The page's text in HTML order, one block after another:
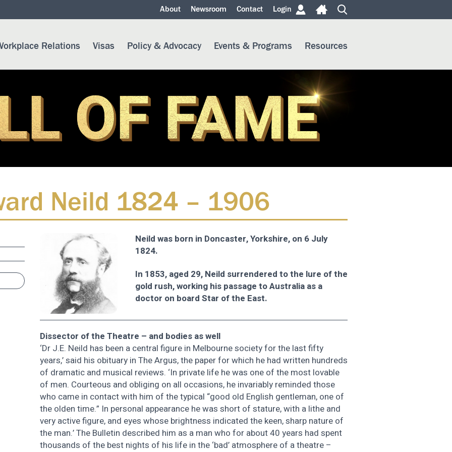
About Newsroom Contact Login
Relations Visas Policy & Advocacy Events & Programs Resources
Neild 1824 – 1906
Neild was born in Doncaster, Yorkshire, on 6 July
1824.
In 1853, aged 29, Neild surrendered to the lure of the
gold rush, working his passage to Australia as a
doctor on board Star of the East.
Dissector of the Theatre – and bodies as well
‘Dr J.E. Neild has been a central figure in Melbourne society for the last fifty
years,’ said his obituary in The Argus, the paper for which he had written hundreds
of dramatic and musical reviews. ‘In private life he was one of the most lovable
of men. Courteous and obliging on all occasions, he invariably reminded those
who came in contact with him of the typical “good old English gentleman, one of
the olden time.” In personal appearance he was short of stature, with a lithe and
very active figure, and eyes whose brightness indicated the keen, sharp nature of
the man.’ The Bulletin described him as a man who for about 40 years had spent
thousands of the best nights of his life in the ‘bad’ atmosphere of a theatre –